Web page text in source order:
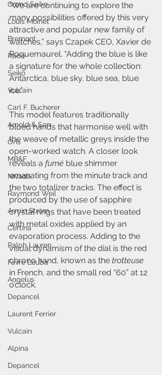
Grand Seiko
Louis Moinet
Bremont
Rado
Seiko
Vulcain
Carl F. Bucherer
Arnold & Son
Oris
MB&F
Nivada
Raymond Weil
Armin Strom
Certina
Ralph Lauren
Favre Leuba
Angelus
Depancel
Laurent Ferrier
Vulcain
Alpina
Depancel
“We are continuing to explore the
many possibilities offered by this very
attractive and popular new family of
watches,” says Czapek CEO, Xavier de
Roquemaurel. “Adding the blue is like
a signature for the whole collection:
Antarctica, blue sky, blue sea, blue
ice.”
This model features traditionally
blued hands that harmonise well with
the weave of metallic greys inside the
open-worked watch. A closer look
reveals a fumé blue shimmer
emanating from the minute track and
the two totalizer tracks. The effect is
produced by the use of sapphire
crystal rings that have been treated
with metal oxides applied by an
evaporation process. Adding to the
visual dynamism of the dial is the red
chrono hand, known as the trotteuse
in French, and the small red “60” at 12
o’clock.